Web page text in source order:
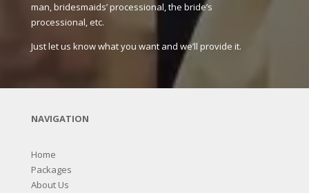
man, bridesmaids’ processional, the bride’s
processional, etc.
Just let us know what you want and we’ll provide it.
NAVIGATION
Home
Packages
About Us